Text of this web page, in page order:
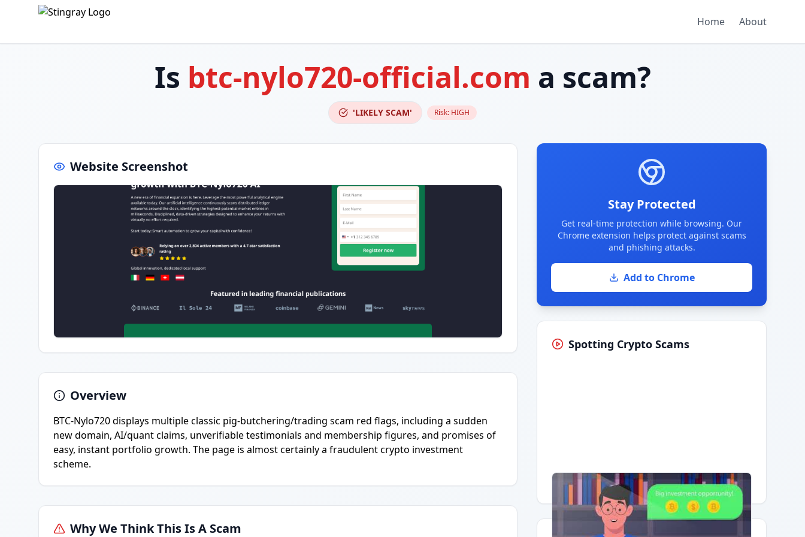
Home About
Is btc-nylo720-official.com a scam?
'LIKELY SCAM' Risk: HIGH
Website Screenshot
Overview
BTC-Nylo720 displays multiple classic pig-butchering/trading scam red flags, including a sudden
new domain, AI/quant claims, unverifiable testimonials and membership figures, and promises of
easy, instant portfolio growth. The page is almost certainly a fraudulent crypto investment
scheme.
Why We Think This Is A Scam
Stay Protected
Get real-time protection while browsing. Our
Chrome extension helps protect against scams
and phishing attacks.
Add to Chrome
Spotting Crypto Scams
Having trouble?Watch on YouTube.